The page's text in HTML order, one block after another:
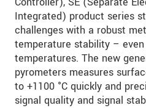
Integrated) product series
challenges with a robust
temperature stability –
temperatures. The new
pyrometers measures
to +1100 °C quickly and
signal quality and signal